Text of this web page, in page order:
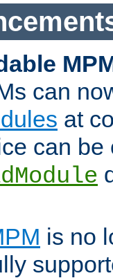
can
at
can
is no